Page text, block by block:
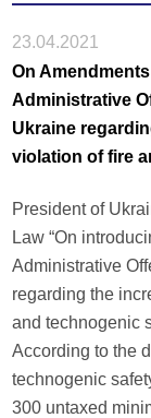
23.04.2021
On
Administrative
Ukraine
violation of fire
President of
Law “On
Administrative
regarding the
and technogenic
According to the
technogenic
300 untaxed